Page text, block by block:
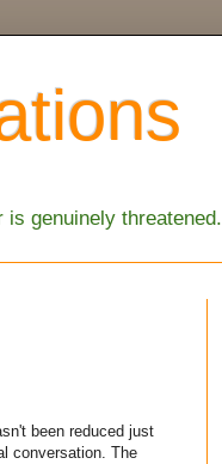
is genuinely threatened.
been reduced just
conversation. The